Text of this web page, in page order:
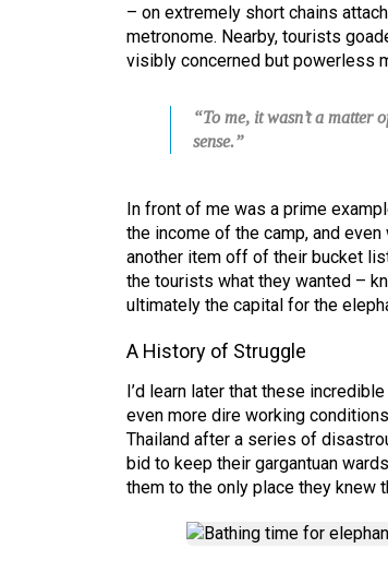
– on extremely short chains
metronome. Nearby, tourists
visibly concerned but powerless
“To me, it wasn’t a matter
sense.”
In front of me was a prime
the income of the camp, and
another item off of their bucket
the tourists what they wanted –
ultimately the capital for the
A History of Struggle
I’d learn later that these
even more dire working
Thailand after a series of
bid to keep their gargantuan
them to the only place they knew